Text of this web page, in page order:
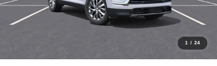
1 / 24